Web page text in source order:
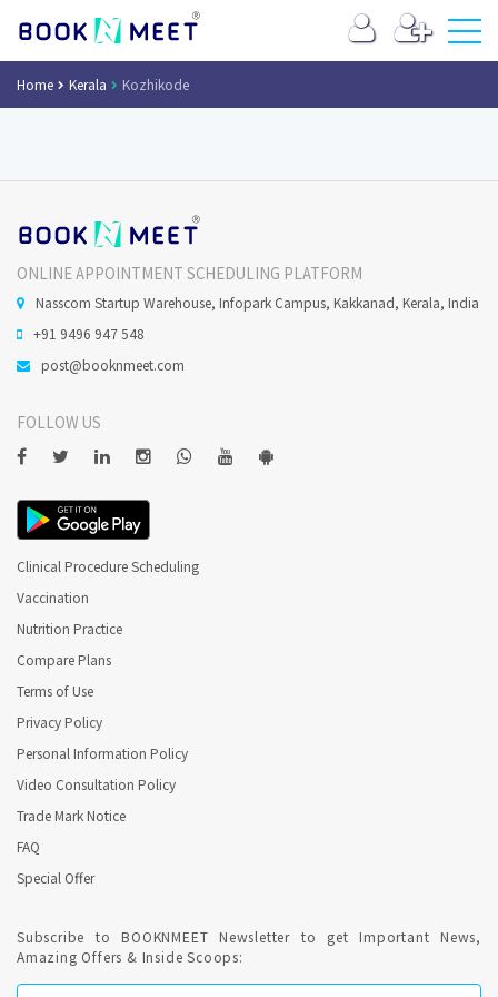
Home Kerala Kozhikode
ONLINE APPOINTMENT SCHEDULING PLATFORM
Nasscom Startup Warehouse, Infopark Campus, Kakkanad, Kerala, India
+91 9496 947 548
post@booknmeet.com
FOLLOW US
Clinical Procedure Scheduling
Vaccination
Nutrition Practice
Compare Plans
Terms of Use
Privacy Policy
Personal Information Policy
Video Consultation Policy
Trade Mark Notice
FAQ
Special Offer
Subscribe to BOOKNMEET Newsletter to get Important News,
Amazing Offers & Inside Scoops: